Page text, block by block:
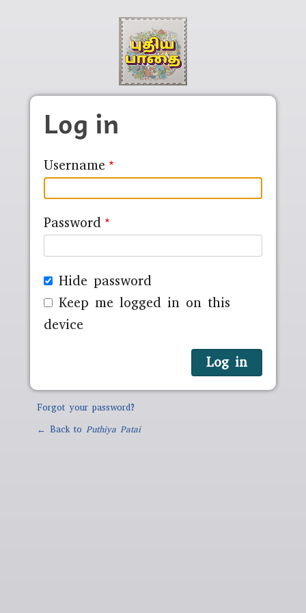
Log in
Username
Password
Hide password
Keep me logged in on this
device
Forgot your password?
← Back to Puthiya Patai